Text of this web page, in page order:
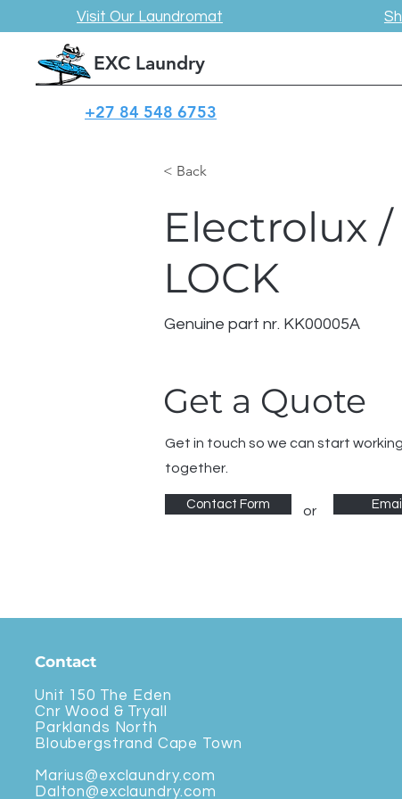
Visit Our Laundromat
EXC Laundry
+27 84 548 6753
< Back
Electrolux
LOCK
Genuine part nr. KK00005A
Get a Quote
Get in touch so we can start working
together.
Contact Form or
Contact
Unit 150 The Eden
Cnr Wood & Tryall
Parklands North
Bloubergstrand Cape Town
Marius@exclaundry.com
Dalton@exclaundry.com